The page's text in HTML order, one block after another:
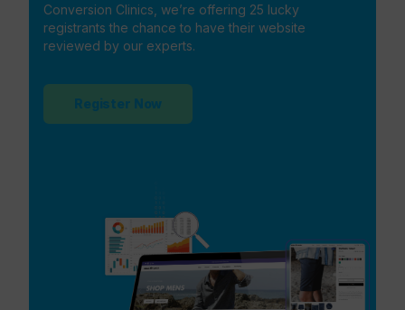
Conversion Clinics, we’re offering 25 lucky
registrants the chance to have their website
reviewed by our experts.
Register Now